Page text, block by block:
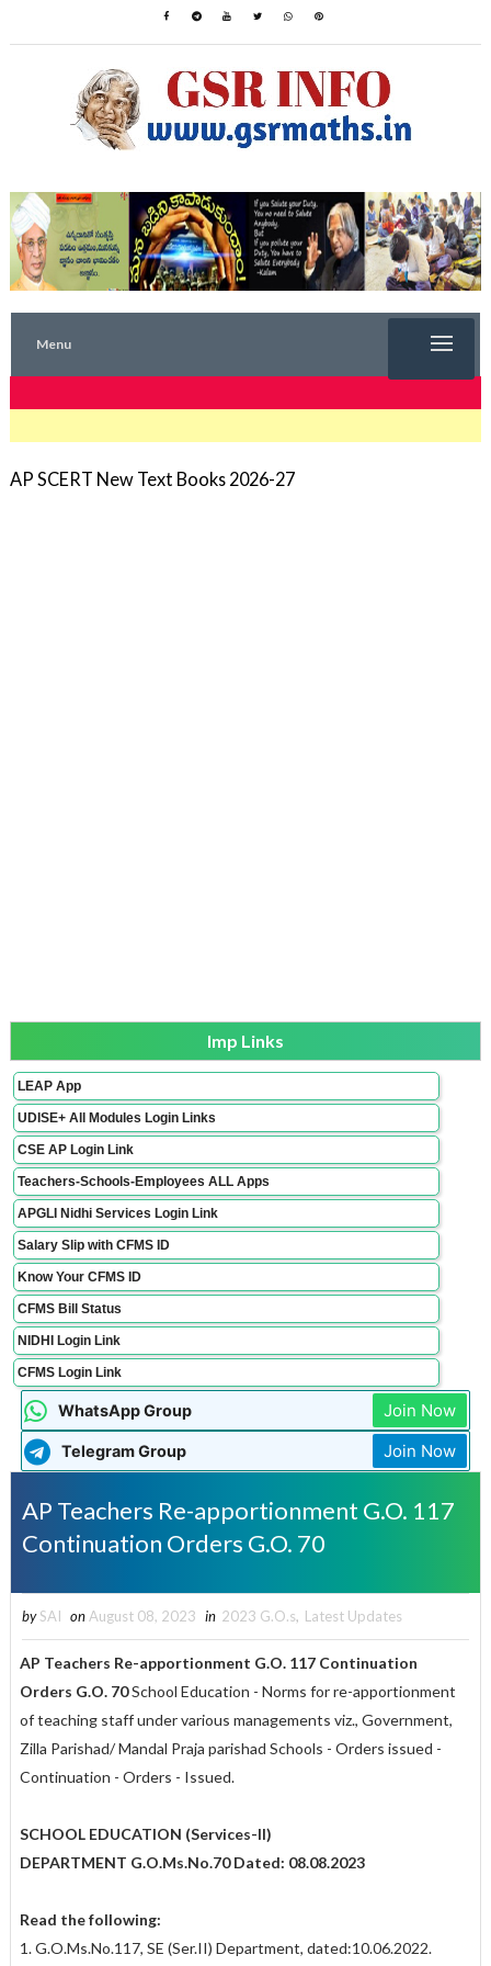
Menu
AP SCERT New Text Books 2026-27
Imp Links
LEAP App
UDISE+ All Modules Login Links
CSE AP Login Link
Teachers-Schools-Employees ALL Apps
APGLI Nidhi Services Login Link
Salary Slip with CFMS ID
Know Your CFMS ID
CFMS Bill Status
NIDHI Login Link
CFMS Login Link
WhatsApp Group Join Now
Telegram Group Join Now
AP Teachers Re-apportionment G.O. 117
Continuation Orders G.O. 70
by SAI on August 08, 2023 in 2023 G.O.s, Latest Updates
AP Teachers Re-apportionment G.O. 117 Continuation
Orders G.O. 70School Education - Norms for re-apportionment
of teaching staff under various managements viz., Government,
Zilla Parishad/ Mandal Praja parishad Schools - Orders issued -
Continuation - Orders - Issued.
SCHOOL EDUCATION (Services-II)
DEPARTMENT G.O.Ms.No.70 Dated: 08.08.2023
Read the following:
1. G.O.Ms.No.117, SE (Ser.II) Department, dated:10.06.2022.